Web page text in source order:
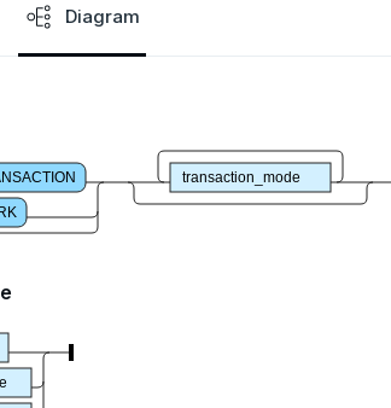
Diagram
transaction_mode